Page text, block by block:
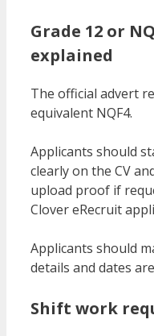
Grade 12 or
explained
The official advert
equivalent NQF4.
Applicants should
clearly on the CV
upload proof if
Clover eRecruit
Applicants should
details and dates
Shift work